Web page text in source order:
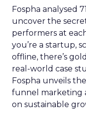
Fospha analysed
uncover the
performers at
you’re a startup,
offline, there’s
real-world case
Fospha unveils
funnel marketing
on sustainable